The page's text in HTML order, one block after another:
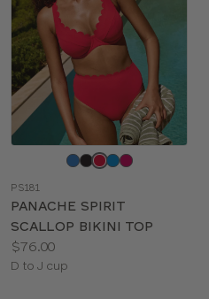
color
PS181
PANACHE SPIRIT
SCALLOP BIKINI TOP
Price:
$76.00
Available
D to J cup